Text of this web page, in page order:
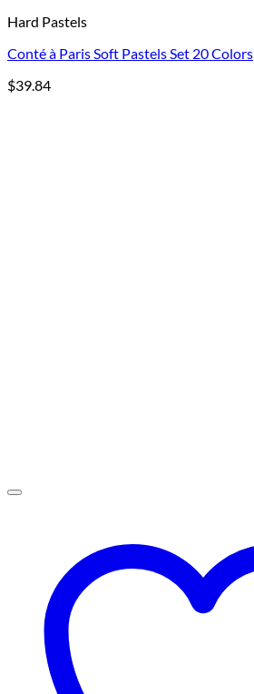
Hard Pastels
Conté à Paris Soft Pastels Set 20 Colors
$39.84